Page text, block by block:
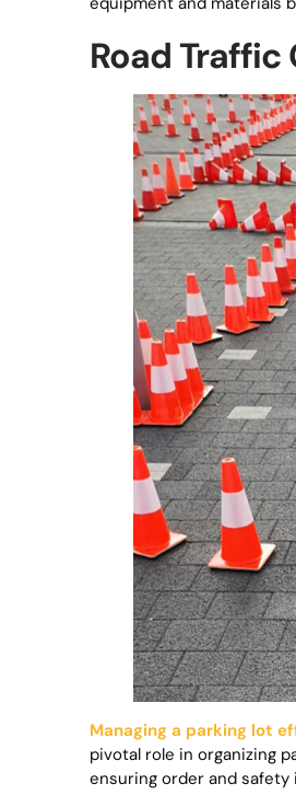
Road
Managing a parking lot
pivotal role in organizing
ensuring order and safety